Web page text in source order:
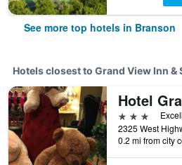
See more top hotels in Branson
Hotels closest to Grand View Inn &
3 stars
0.2 mi from city